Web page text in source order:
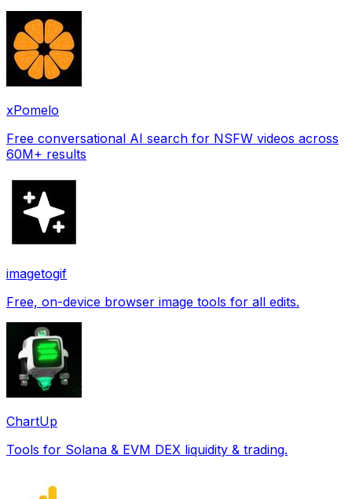
xPomelo
Free conversational AI search for NSFW videos across
60M+ results
imagetogif
Free, on-device browser image tools for all edits.
ChartUp
Tools for Solana & EVM DEX liquidity & trading.